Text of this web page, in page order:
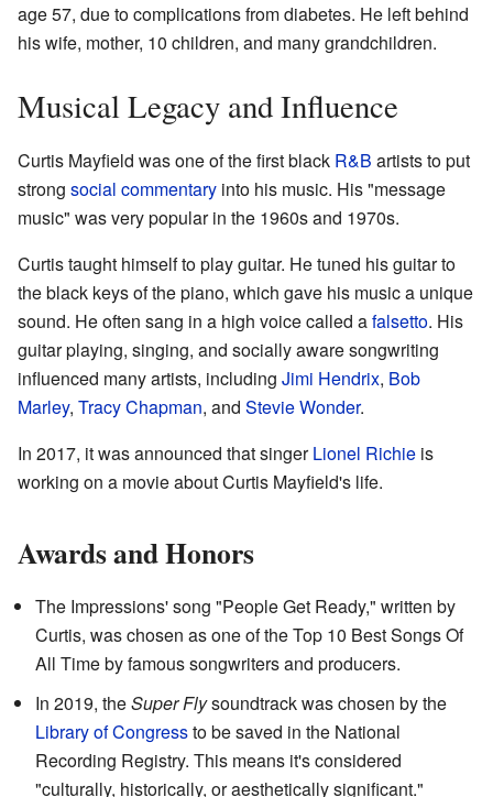
age 57, due to complications from diabetes. He left behind
his wife, mother, 10 children, and many grandchildren.
Musical Legacy and Influence
Curtis Mayfield was one of the first black R&B artists to put
strong social commentary into his music. His "message
music" was very popular in the 1960s and 1970s.
Curtis taught himself to play guitar. He tuned his guitar to
the black keys of the piano, which gave his music a unique
sound. He often sang in a high voice called afalsetto. His
guitar playing, singing, and socially aware songwriting
influenced many artists, including Jimi Hendrix, Bob
Marley, Tracy Chapman, and Stevie Wonder.
In 2017, it was announced that singerLionel Richie is
working on a movie about Curtis Mayfield's life.
Awards and Honors
The Impressions' song "People Get Ready," written by
Curtis, was chosen as one of the Top 10 Best Songs Of
All Time by famous songwriters and producers.
In 2019, theSuper Flysoundtrack was chosen by the
Library of Congressto be saved in the National
Recording Registry. This means it's considered
"culturally, historically, or aesthetically significant."